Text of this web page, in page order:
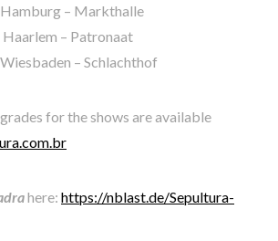
– Markthalle
– Patronaat
– Schlachthof
for the shows are available
here: https://nblast.de/Sepultura-